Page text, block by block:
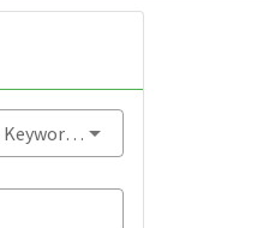
Search by name, Keyword...